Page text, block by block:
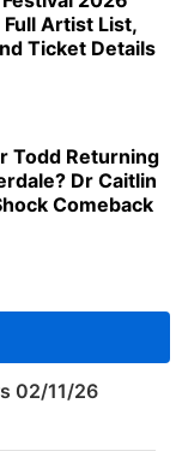
Full Artist List,
Ticket Details
Todd Returning
Dr Caitlin
Comeback
02/11/26